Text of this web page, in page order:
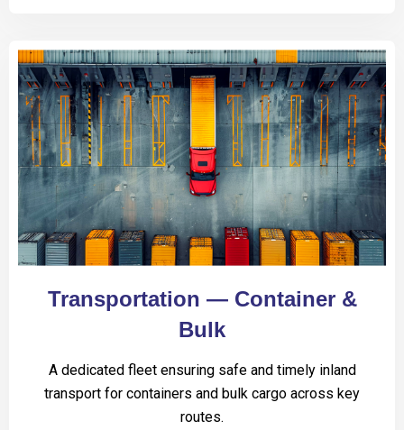
Transportation — Container &
Bulk
A dedicated fleet ensuring safe and timely inland
transport for containers and bulk cargo across key
routes.